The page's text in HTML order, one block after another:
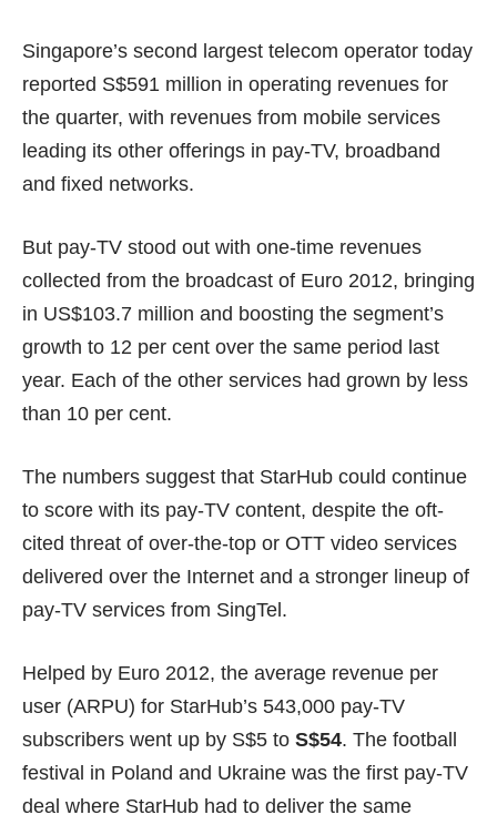
Singapore’s second largest telecom operator today
reported S$591 million in operating revenues for
the quarter, with revenues from mobile services
leading its other offerings in pay-TV, broadband
and fixed networks.
But pay-TV stood out with one-time revenues
collected from the broadcast of Euro 2012, bringing
in US$103.7 million and boosting the segment’s
growth to 12 per cent over the same period last
year. Each of the other services had grown by less
than 10 per cent.
The numbers suggest that StarHub could continue
to score with its pay-TV content, despite the oft-
cited threat of over-the-top or OTT video services
delivered over the Internet and a stronger lineup of
pay-TV services from SingTel.
Helped by Euro 2012, the average revenue per
user (ARPU) for StarHub’s 543,000 pay-TV
subscribers went up by S$5 to S$54. The football
festival in Poland and Ukraine was the first pay-TV
deal where StarHub had to deliver the same